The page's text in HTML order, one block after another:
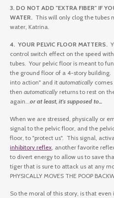
3. DO NOT ADD "EXTRA FIBER" IF
WATER. This will only clog the tubes
water, Katrina.
4. YOUR PELVIC FLOOR MATTERS.
control switch effect on the speed
tubes. Your pelvic floor is meant to
the ground floor of a 4-story
into action" and it automatically comes
then automatically returns to rest on
again... or at least, it's supposed to...
When we are stressed, physically or
signal to the pelvic floor, and the
floor, to "protect us". This signal,
inhibitory reflex , another favorite
to divert energy to allow us to save
tiger that is sure to attack us at any
PHYSICALLY MOVES THE POOP
So the moral of this story, is that